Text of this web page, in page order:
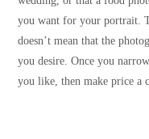
you want for your portrait.
doesn’t mean that the
you desire. Once you
you like, then make price a